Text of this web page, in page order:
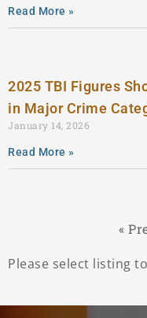
Read More »
2025 TBI Figures
in Major Crime
January 14, 2026
Read More »
«
Please select listing